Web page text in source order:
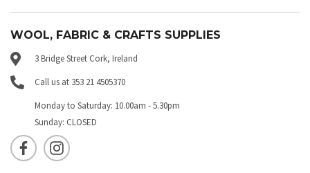
WOOL, FABRIC & CRAFTS SUPPLIES
3 Bridge Street Cork, Ireland
Call us at 353 21 4505370
Monday to Saturday: 10.00am - 5.30pm
Sunday: CLOSED